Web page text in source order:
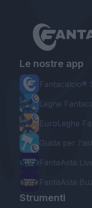
Le nostre app
Fantacalcio®
Leghe
EuroLeghe
Guida per
FantaAsta
FantaAsta
Strumenti